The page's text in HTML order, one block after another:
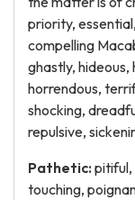
priority,
compelling
ghastly,
horrendous,
shocking,
repulsive,
Pathetic: pitiful,
touching,